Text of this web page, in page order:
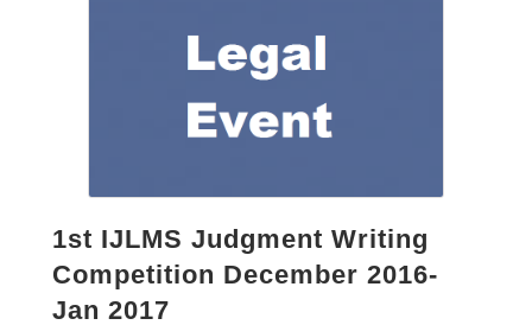
1st IJLMS Judgment Writing
Competition December 2016-
Jan 2017